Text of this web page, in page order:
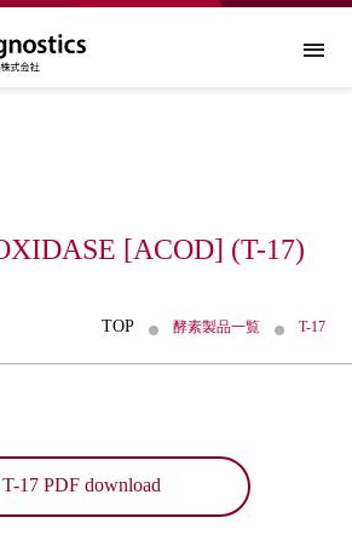
て
TOP
[ACOD] (T-17)
TOP 酵素製品一覧 T-17
T-17 PDF download